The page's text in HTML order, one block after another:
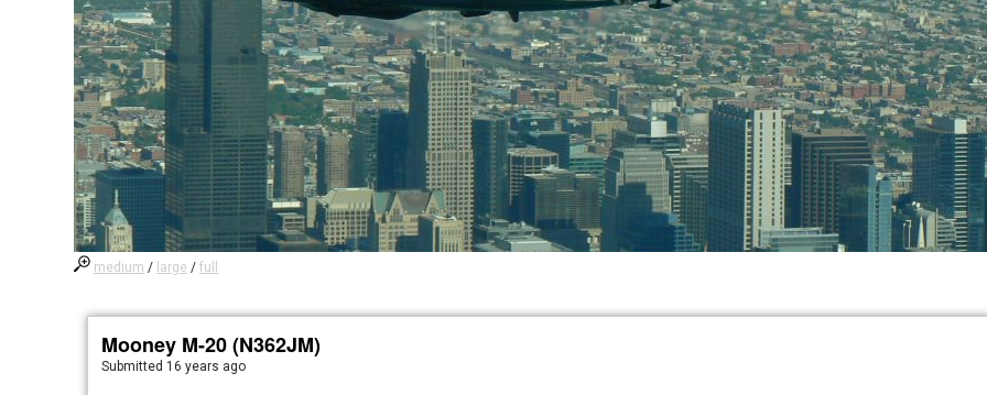
medium / large /full
Mooney M-20 (N362JM)
Submitted 16 years ago